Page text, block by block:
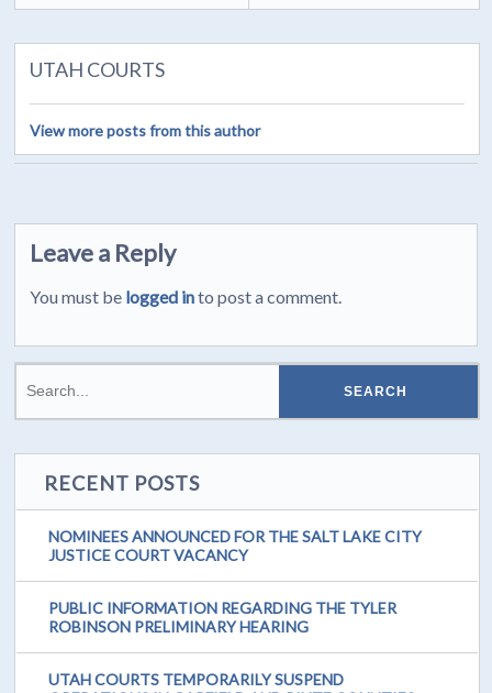
UTAH COURTS
View more posts from this author
Leave a Reply
You must be logged into post a comment.
RECENT POSTS
NOMINEES ANNOUNCED FOR THE SALT LAKE CITY
JUSTICE COURT VACANCY
PUBLIC INFORMATION REGARDING THE TYLER
ROBINSON PRELIMINARY HEARING
UTAH COURTS TEMPORARILY SUSPEND